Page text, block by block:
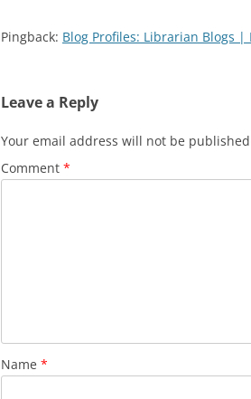
Pingback: Blog Profiles: Librarian Blogs |
Leave a Reply
Your email address will not be
Comment *
Name *